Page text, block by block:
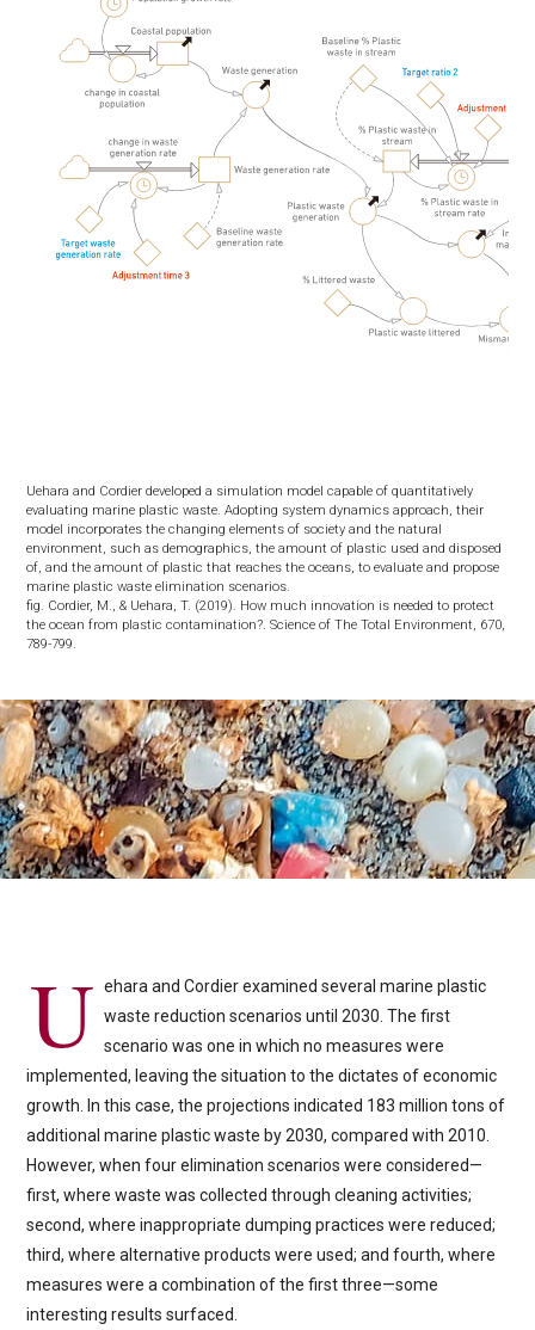
Uehara and Cordier developed a simulation model capable of quantitatively
evaluating marine plastic waste. Adopting system dynamics approach, their
model incorporates the changing elements of society and the natural
environment, such as demographics, the amount of plastic used and disposed
of, and the amount of plastic that reaches the oceans, to evaluate and propose
marine plastic waste elimination scenarios.
fig. Cordier, M., & Uehara, T. (2019). How much innovation is needed to protect
the ocean from plastic contamination?. Science of The Total Environment, 670,
789-799.
U ehara and Cordier examined several marine plastic
waste reduction scenarios until 2030. The first
scenario was one in which no measures were
implemented, leaving the situation to the dictates of economic
growth. In this case, the projections indicated 183 million tons of
additional marine plastic waste by 2030, compared with 2010.
However, when four elimination scenarios were considered—
first, where waste was collected through cleaning activities;
second, where inappropriate dumping practices were reduced;
third, where alternative products were used; and fourth, where
measures were a combination of the first three—some
interesting results surfaced.